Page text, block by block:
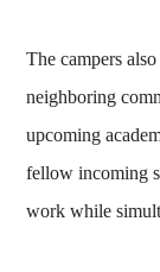
The campers
neighboring
upcoming
fellow incoming
work while